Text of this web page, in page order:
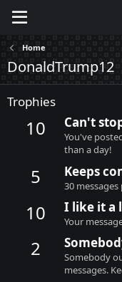
Home
DonaldTrump12
Trophies
10 Can't
You've
than a day!
5 Keeps
30
10 I like it a
Your
2
Somebody
messages.